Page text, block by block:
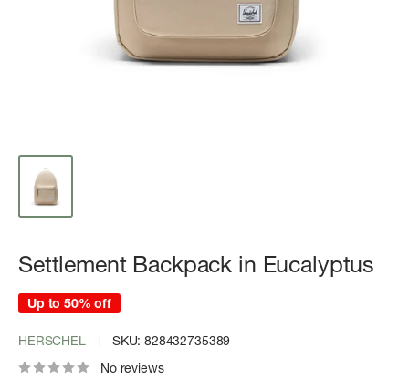
Settlement Backpack in Eucalyptus
Up to 50% off
HERSCHEL SKU:828432735389
No reviews